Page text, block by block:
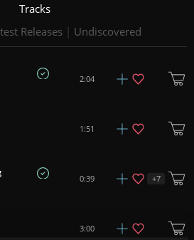
Tracks
Releases | Undiscovered
2:04
1:51
0:39 +7
3:00